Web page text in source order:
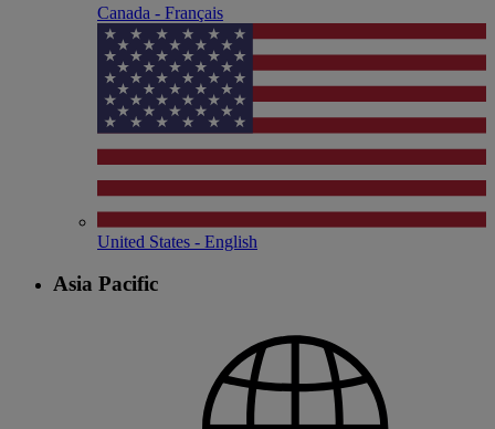
Canada - Français
United States - English
Asia Pacific